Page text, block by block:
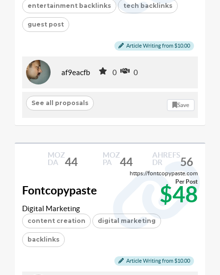
entertainment backlinks tech backlinks
guest post
Article Writing from $10.00
af9eacfb 0 0
See all proposals Save
MOZ
DA
44
MOZ
PA
44
AHREFS
DR
56
https://fontcopypaste.com
Fontcopypaste $48
Per Post
Digital Marketing
content creation digital marketing
backlinks
Article Writing from $10.00